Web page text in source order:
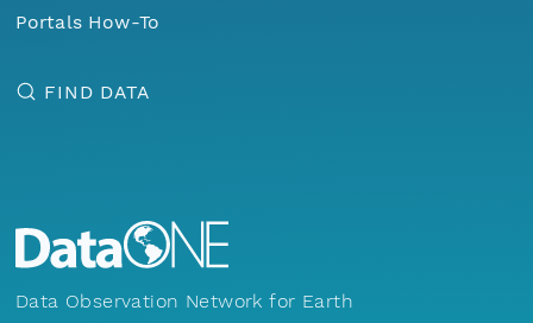
Portals How-To
FIND DATA
Data Observation Network for Earth